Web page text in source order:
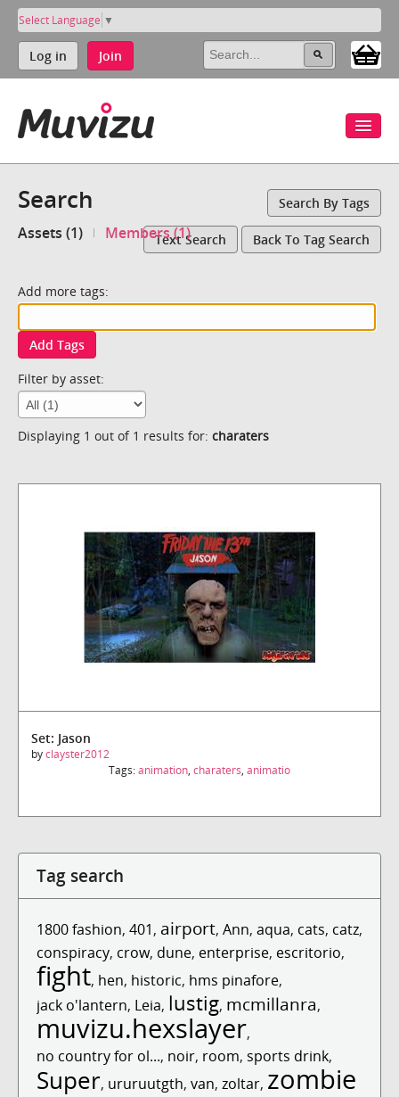
Select Language ▼
Log in Join
Search Search By Tags
Assets (1) Members (1)Text Search Back To Tag Search
Add more tags:
Add Tags
Filter by asset:
Displaying 1 out of 1 results for: charaters
Set: Jason
byclayster2012
Tags:animation, charaters, animatio
Tag search
1800 fashion, 401, airport, Ann, aqua, cats, catz,
conspiracy, crow, dune, enterprise, escritorio,
fight, hen, historic, hms pinafore,
jack o'lantern, Leia, lustig, mcmillanra,
muvizu.hexslayer,
no country for ol..., noir, room, sports drink,
Super, ururuutgth, van, zoltar, zombie